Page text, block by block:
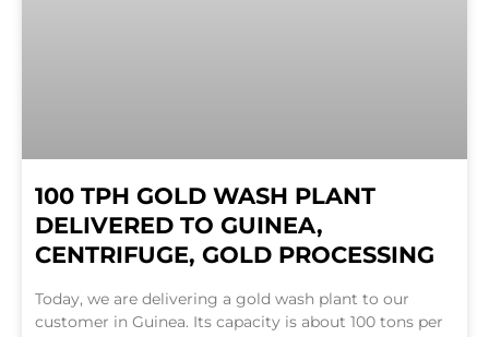
100 TPH GOLD WASH PLANT
DELIVERED TO GUINEA,
CENTRIFUGE, GOLD PROCESSING
Today, we are delivering a gold wash plant to our
customer in Guinea. Its capacity is about 100 tons per